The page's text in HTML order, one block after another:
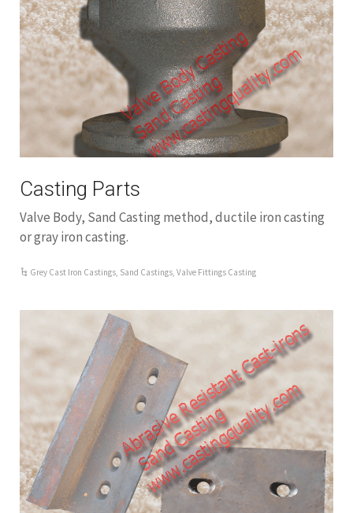
Casting Parts
Valve Body, Sand Casting method, ductile iron casting
or gray iron casting.
Grey Cast Iron Castings, Sand Castings,Valve Fittings Casting